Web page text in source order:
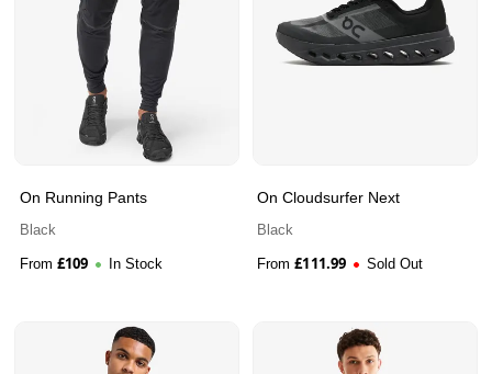
On Running Pants
Black
From £109 In Stock
On Cloudsurfer Next
Black
From £111.99 Sold Out